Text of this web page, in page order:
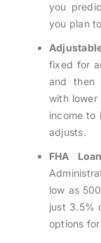
you
you plan
fixed for
and then
with lower
income to
adjusts.
FHA
low as
just 3.5%
options